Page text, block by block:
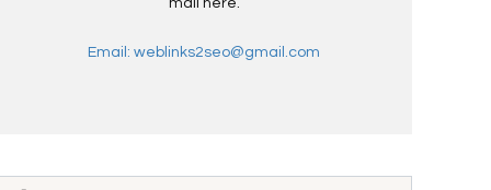
mail here.
Email: weblinks2seo@gmail.com